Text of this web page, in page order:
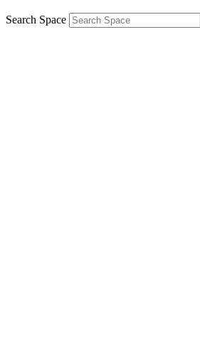
Search Space